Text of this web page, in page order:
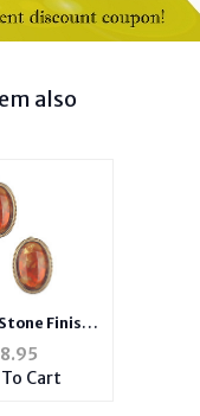
also
Finish
Frame Post
8.95
Cart